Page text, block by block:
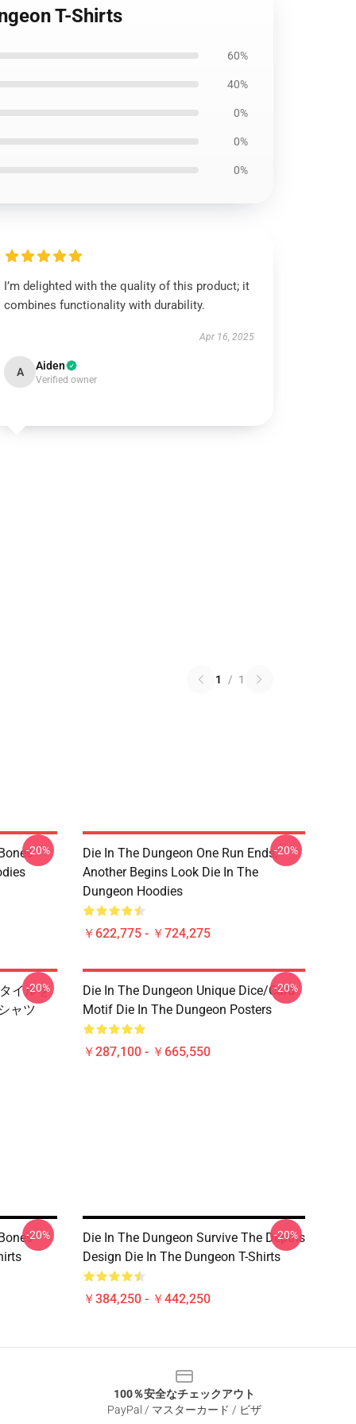
T-Shirts
60%
40%
0%
0%
0%
I’m delighted with the quality of this product; it
combines functionality with durability.
Apr 16, 2025
A Aiden
Verified owner
1 / 1
-20%
Die In The Dungeon One Run Ends,
Another Begins Look Die In The
Dungeon Hoodies
￥622,775 - ￥724,275
-20%
イルを
ャツ
-20%
Die In The Dungeon Unique Dice/Card
Motif Die In The Dungeon Posters
￥287,100 - ￥665,550
-20%
-20%
Die In The Dungeon Survive The Depths
Design Die In The Dungeon T-Shirts
￥384,250 - ￥442,250
-20%
100％安全なチェックアウト
PayPal / マスターカード / ビザ